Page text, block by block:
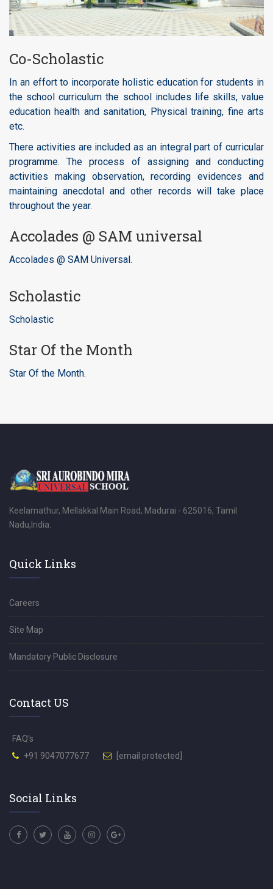
Co-Scholastic
In an effort to incorporate holistic education for students in
the school curriculum the school includes life skills, value
education health and sanitation, Physical training, fine arts
etc.
There activities are included as an integral part of curricular
programme. The process of assigning and conducting
activities making observation, recording evidences and
maintaining anecdotal and other records will take place
throughout the year.
Accolades @ SAM universal
Accolades @ SAM Universal.
Scholastic
Scholastic
Star Of the Month
Star Of the Month.
Keelamathur, Mellakkal Main Road, Madurai - 625016, Tamil
Nadu,India.
Quick Links
Careers
Site Map
Mandatory Public Disclosure
Contact US
FAQ's
+91 9047077677
[email protected]
Social Links